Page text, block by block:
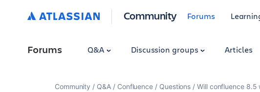
Community Forums
Forums Q&A Discussion groups Articles
Community Q&A Confluence Questions Will confluence 8.5